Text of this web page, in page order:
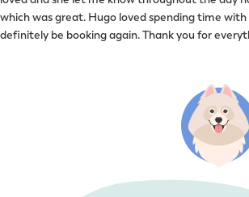
which was great. Hugo loved spending time with
definitely be booking again. Thank you for